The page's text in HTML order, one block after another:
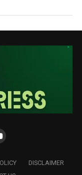
DISCLAIMER